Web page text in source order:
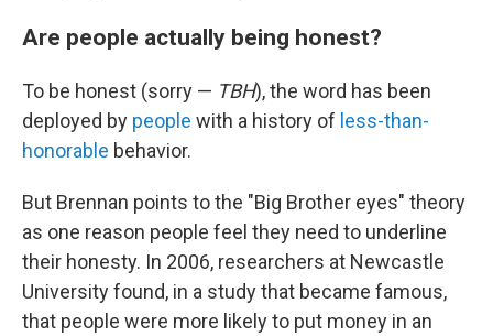
Are people actually being honest?
To be honest (sorry — TBH), the word has been
deployed by people with a history of less-than-
honorable behavior.
But Brennan points to the "Big Brother eyes" theory
as one reason people feel they need to underline
their honesty. In 2006, researchers at Newcastle
University found, in a study that became famous,
that people were more likely to put money in an